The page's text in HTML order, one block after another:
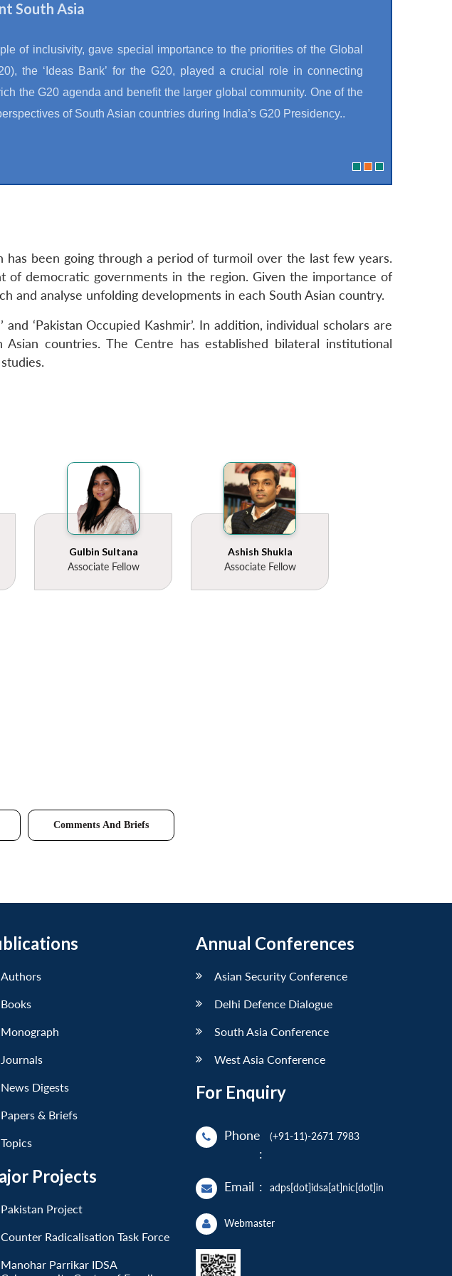
South Asia
of inclusivity, gave special importance to the priorities of the Global
the ‘Ideas Bank’ for the G20, played a crucial role in connecting
the G20 agenda and benefit the larger global community. One of the
of South Asian countries during India’s G20 Presidency..
been going through a period of turmoil over the last few years.
democratic governments in the region. Given the importance of
and analyse unfolding developments in each South Asian country.
’ and ‘Pakistan Occupied Kashmir’. In addition, individual scholars are
countries. The Centre has established bilateral institutional
Gulbin Sultana
Associate Fellow
Ashish Shukla
Associate Fellow
Comments And Briefs
Authors
Books
Monograph
Journals
News Digests
Papers & Briefs
Topics
Projects
Pakistan Project
Counter Radicalisation Task Force
Manohar Parrikar IDSA
Annual Conferences
Asian Security Conference
Delhi Defence Dialogue
South Asia Conference
West Asia Conference
For Enquiry
Phone
:
(+91-11)-2671 7983
Email : adps[dot]idsa[at]nic[dot]in
Webmaster